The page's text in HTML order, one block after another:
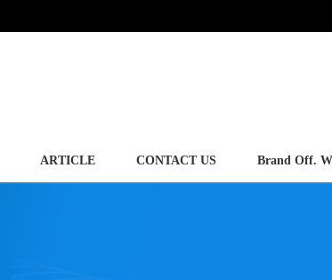
ARTICLE CONTACT US Brand Off.